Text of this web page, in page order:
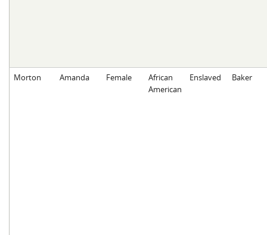
Morton Amanda Female
African
American
Enslaved Baker